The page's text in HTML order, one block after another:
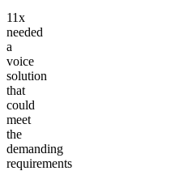
11x
needed
a
voice
solution
that
could
meet
the
demanding
requirements